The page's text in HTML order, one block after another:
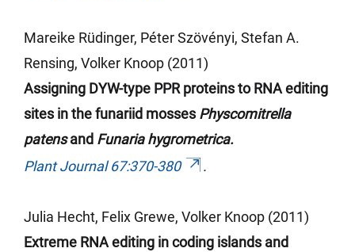
Mareike Rüdinger, Péter Szövényi, Stefan A.
Rensing, Volker Knoop (2011)
Assigning DYW-type PPR proteins to RNA editing
sites in thefunariid mosses Physcomitrella
patens and Funaria hygrometrica.
Plant Journal 67:370-380
.
Julia Hecht, Felix Grewe, Volker Knoop (2011)
Extreme RNA editing in coding islands and